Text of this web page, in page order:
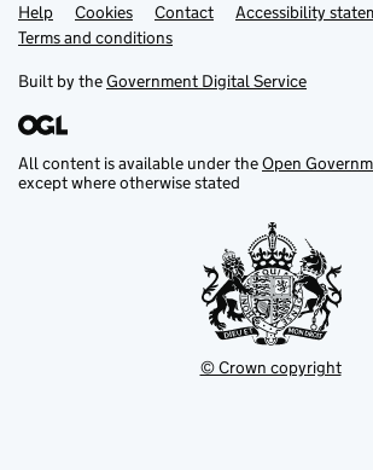
Support links
Help Cookies Contact
Accessibility
Terms and conditions
Built by theGovernment Digital Service
All content is available under theOpen
except where otherwise stated
© Crown copyright